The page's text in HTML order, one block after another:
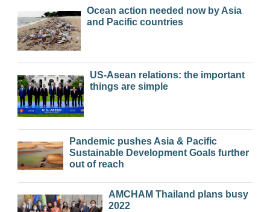
Ocean action needed now by Asia
and Pacific countries
US-Asean relations: the important
things are simple
Pandemic pushes Asia & Pacific
Sustainable Development Goals further
out of reach
AMCHAM Thailand plans busy
2022